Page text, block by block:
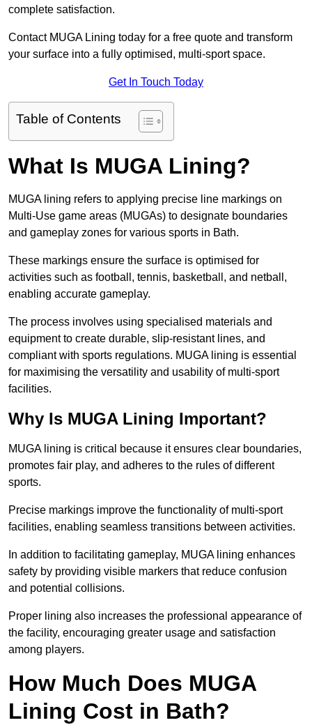
complete satisfaction.
Contact MUGA Lining today for a free quote and transform
your surface into a fully optimised, multi-sport space.
Get In Touch Today
Table of Contents
What Is MUGA Lining?
MUGA lining refers to applying precise line markings on
Multi-Use game areas (MUGAs) to designate boundaries
and gameplay zones for various sports in Bath.
These markings ensure the surface is optimised for
activities such as football, tennis, basketball, and netball,
enabling accurate gameplay.
The process involves using specialised materials and
equipment to create durable, slip-resistant lines, and
compliant with sports regulations. MUGA lining is essential
for maximising the versatility and usability of multi-sport
facilities.
Why Is MUGA Lining Important?
MUGA lining is critical because it ensures clear boundaries,
promotes fair play, and adheres to the rules of different
sports.
Precise markings improve the functionality of multi-sport
facilities, enabling seamless transitions between activities.
In addition to facilitating gameplay, MUGA lining enhances
safety by providing visible markers that reduce confusion
and potential collisions.
Proper lining also increases the professional appearance of
the facility, encouraging greater usage and satisfaction
among players.
How Much Does MUGA
Lining Cost in Bath?